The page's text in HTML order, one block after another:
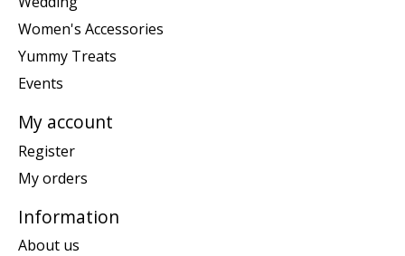
Women's Accessories
Yummy Treats
Events
My account
Register
My orders
Information
About us